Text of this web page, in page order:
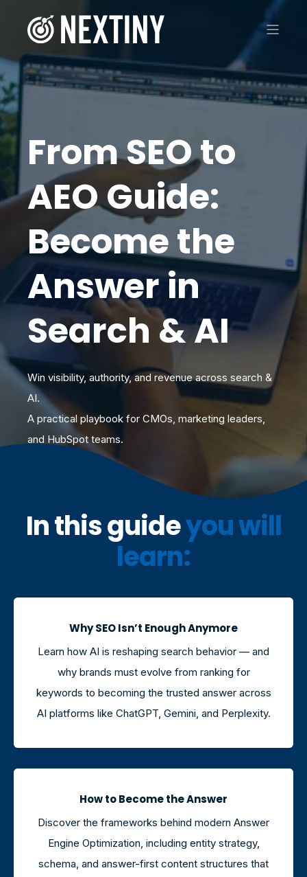
From SEO to
AEO Guide:
Become the
Answer in
Search & AI
Win visibility, authority, and revenue across search &
AI.
A practical playbook for CMOs, marketing leaders,
and HubSpot teams.
In this guideyou will
learn:
Why SEO Isn’t Enough Anymore
Learn how AI is reshaping search behavior — and
why brands must evolve from ranking for
keywords to becoming the trusted answer across
AI platforms like ChatGPT, Gemini, and Perplexity.
How to Become the Answer
Discover the frameworks behind modern Answer
Engine Optimization, including entity strategy,
schema, and answer-first content structures that